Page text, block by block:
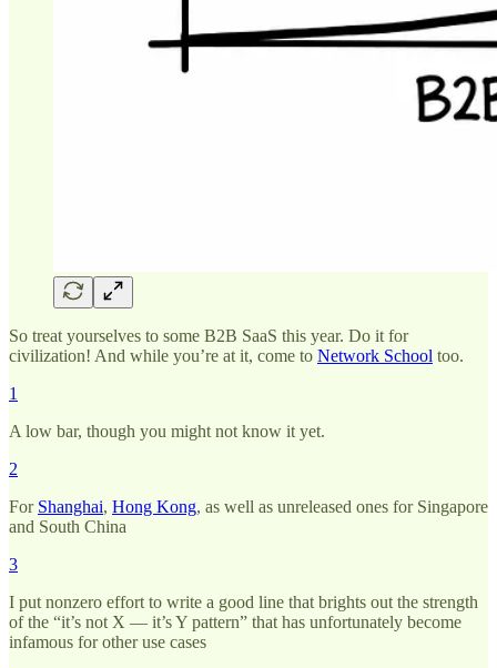
So treat yourselves to some B2B SaaS this year. Do it for
civilization! And while you’re at it, come to Network School too.
1
A low bar, though you might not know it yet.
2
For Shanghai, Hong Kong, as well as unreleased ones for Singapore
and South China
3
I put nonzero effort to write a good line that brights out the strength
of the “it’s not X — it’s Y pattern” that has unfortunately become
infamous for other use cases